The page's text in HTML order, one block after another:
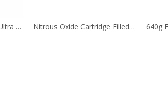
8g Cream Charger with Ultra Purity by 10Pcs. Pack Nitrous Oxide Cartridge Filled with 8g Ultra Purity Laughing Gas